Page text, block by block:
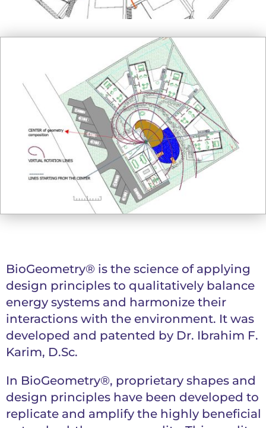
BioGeometry® is the science of applying
design principles to qualitatively balance
energy systems and harmonize their
interactions with the environment. It was
developed and patented by Dr. Ibrahim F.
Karim, D.Sc.
In BioGeometry®, proprietary shapes and
design principles have been developed to
replicate and amplify the highly beneficial